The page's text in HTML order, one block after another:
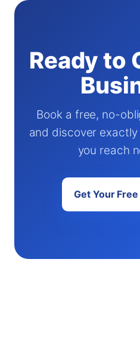
Ready to
Book a free, no-
and discover
you reach
Get Your